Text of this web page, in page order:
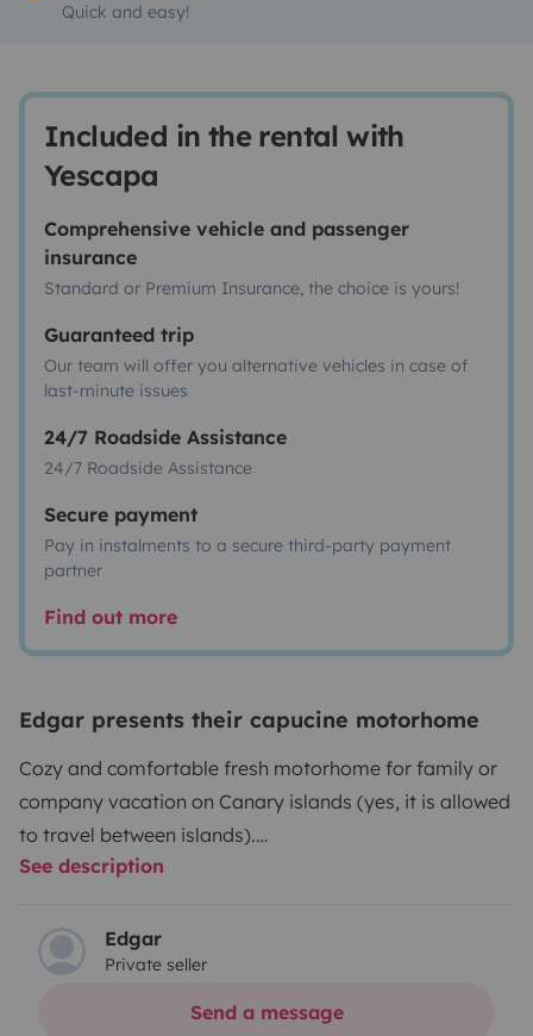
Quick and easy!
Included in the rental with
Yescapa
Comprehensive vehicle and passenger
insurance
Standard or Premium Insurance, the choice is yours!
Guaranteed trip
Our team will offer you alternative vehicles in case of
last-minute issues
24/7 Roadside Assistance
24/7 Roadside Assistance
Secure payment
Pay in instalments to a secure third-party payment
partner
Find out more
Edgar presents their capucine motorhome
Cozy and comfortable fresh motorhome for family or
company vacation on Canary islands (yes, it is allowed
to travel between islands).
Lui (that is how we call our motorhome) have two BIG
every time you go to sleep or wake up.⠀
Lui is build to resident up to 6 people but only 4 can get
and enjoy all the comfort and freedom while on
See description
Edgar
Private seller
Send a message